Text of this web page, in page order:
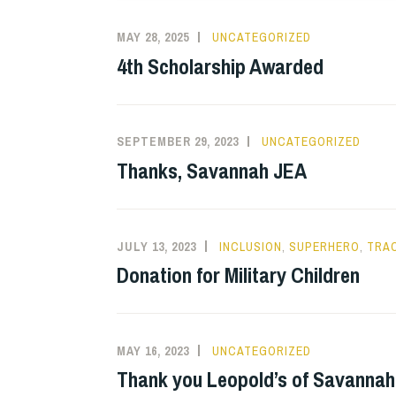
MAY 28, 2025 UNCATEGORIZED
4th Scholarship Awarded
SEPTEMBER 29, 2023 UNCATEGORIZED
Thanks, Savannah JEA
JULY 13, 2023 INCLUSION SUPERHERO
Donation for Military Children
MAY 16, 2023 UNCATEGORIZED
Thank you Leopold’s of